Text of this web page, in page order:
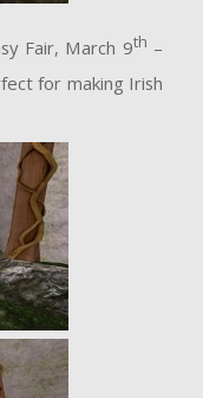
Fair, March 9th –
for making Irish